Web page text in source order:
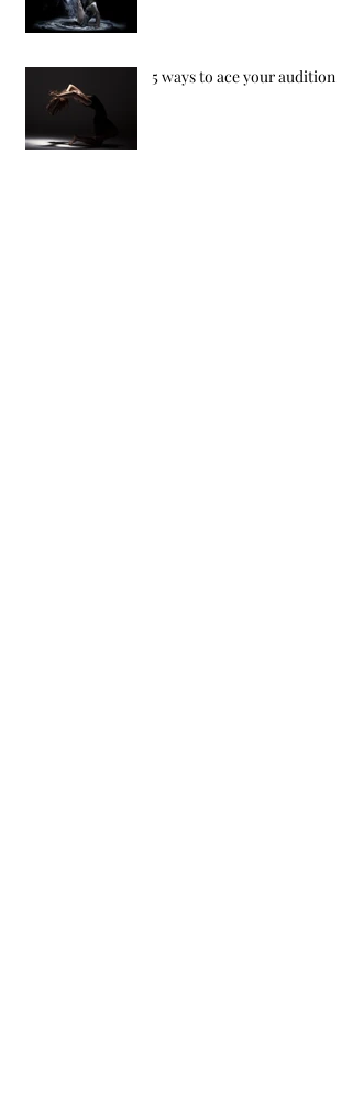
5 ways to ace your audition